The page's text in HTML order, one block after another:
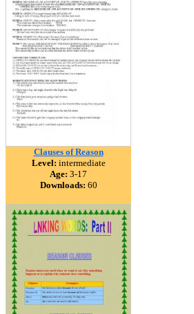
Clauses of Reason
Level: intermediate
Age: 3-17
Downloads: 60